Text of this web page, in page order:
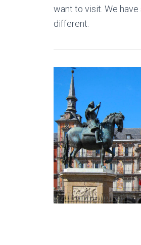
want to visit. We
different.